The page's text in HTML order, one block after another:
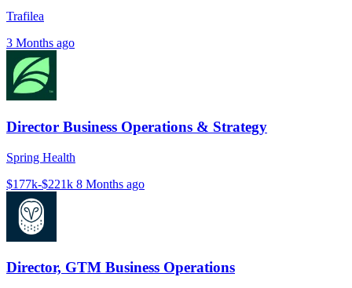
Trafilea
3 Months ago
Director Business Operations & Strategy
Spring Health
$177k-$221k 8 Months ago
Director, GTM Business Operations